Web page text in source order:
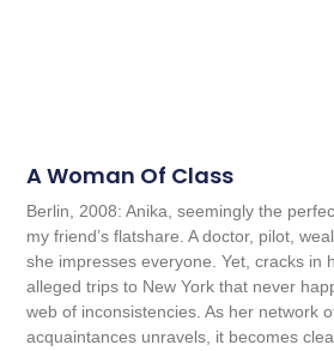
A Woman Of Class
Berlin, 2008: Anika, seemingly the
my friend’s flatshare. A doctor, pilot,
she impresses everyone. Yet, cracks in
alleged trips to New York that never
web of inconsistencies. As her network
acquaintances unravels, it becomes